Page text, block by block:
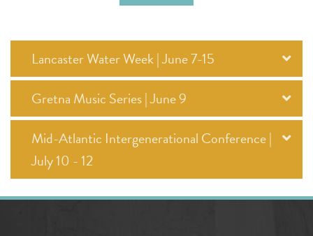
Lancaster Water Week | June 7-15
Gretna Music Series | June 9
Mid-Atlantic Intergenerational Conference |
July 10 - 12